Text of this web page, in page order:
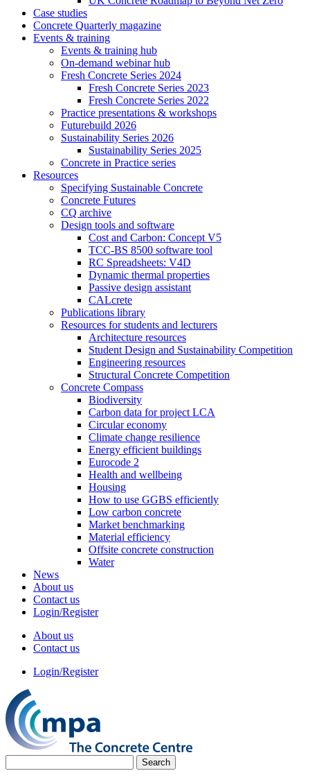
Case studies
Concrete Quarterly magazine
Events & training
Events & training hub
On-demand webinar hub
Fresh Concrete Series 2024
Fresh Concrete Series 2023
Fresh Concrete Series 2022
Practice presentations & workshops
Futurebuild 2026
Sustainability Series 2026
Sustainability Series 2025
Concrete in Practice series
Resources
Specifying Sustainable Concrete
Concrete Futures
CQ archive
Design tools and software
Cost and Carbon: Concept V5
TCC-BS 8500 software tool
RC Spreadsheets: V4D
Dynamic thermal properties
Passive design assistant
CALcrete
Publications library
Resources for students and lecturers
Architecture resources
Student Design and Sustainability Competition
Engineering resources
Structural Concrete Competition
Concrete Compass
Biodiversity
Carbon data for project LCA
Circular economy
Climate change resilience
Energy efficient buildings
Eurocode 2
Health and wellbeing
Housing
How to use GGBS efficiently
Low carbon concrete
Market benchmarking
Material efficiency
Offsite concrete construction
Water
News
About us
Contact us
Login/Register
About us
Contact us
Login/Register